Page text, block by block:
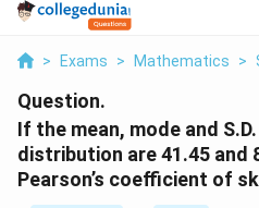
> Exams > Mathematics >
Question.
If the mean, mode and
distribution are 41.45 and
Pearson’s coefficient of